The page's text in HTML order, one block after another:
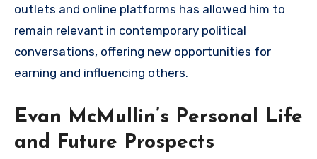
outlets and online platforms has allowed him to
remain relevant in contemporary political
conversations, offering new opportunities for
earning and influencing others.
Evan McMullin’s Personal Life
and Future Prospects